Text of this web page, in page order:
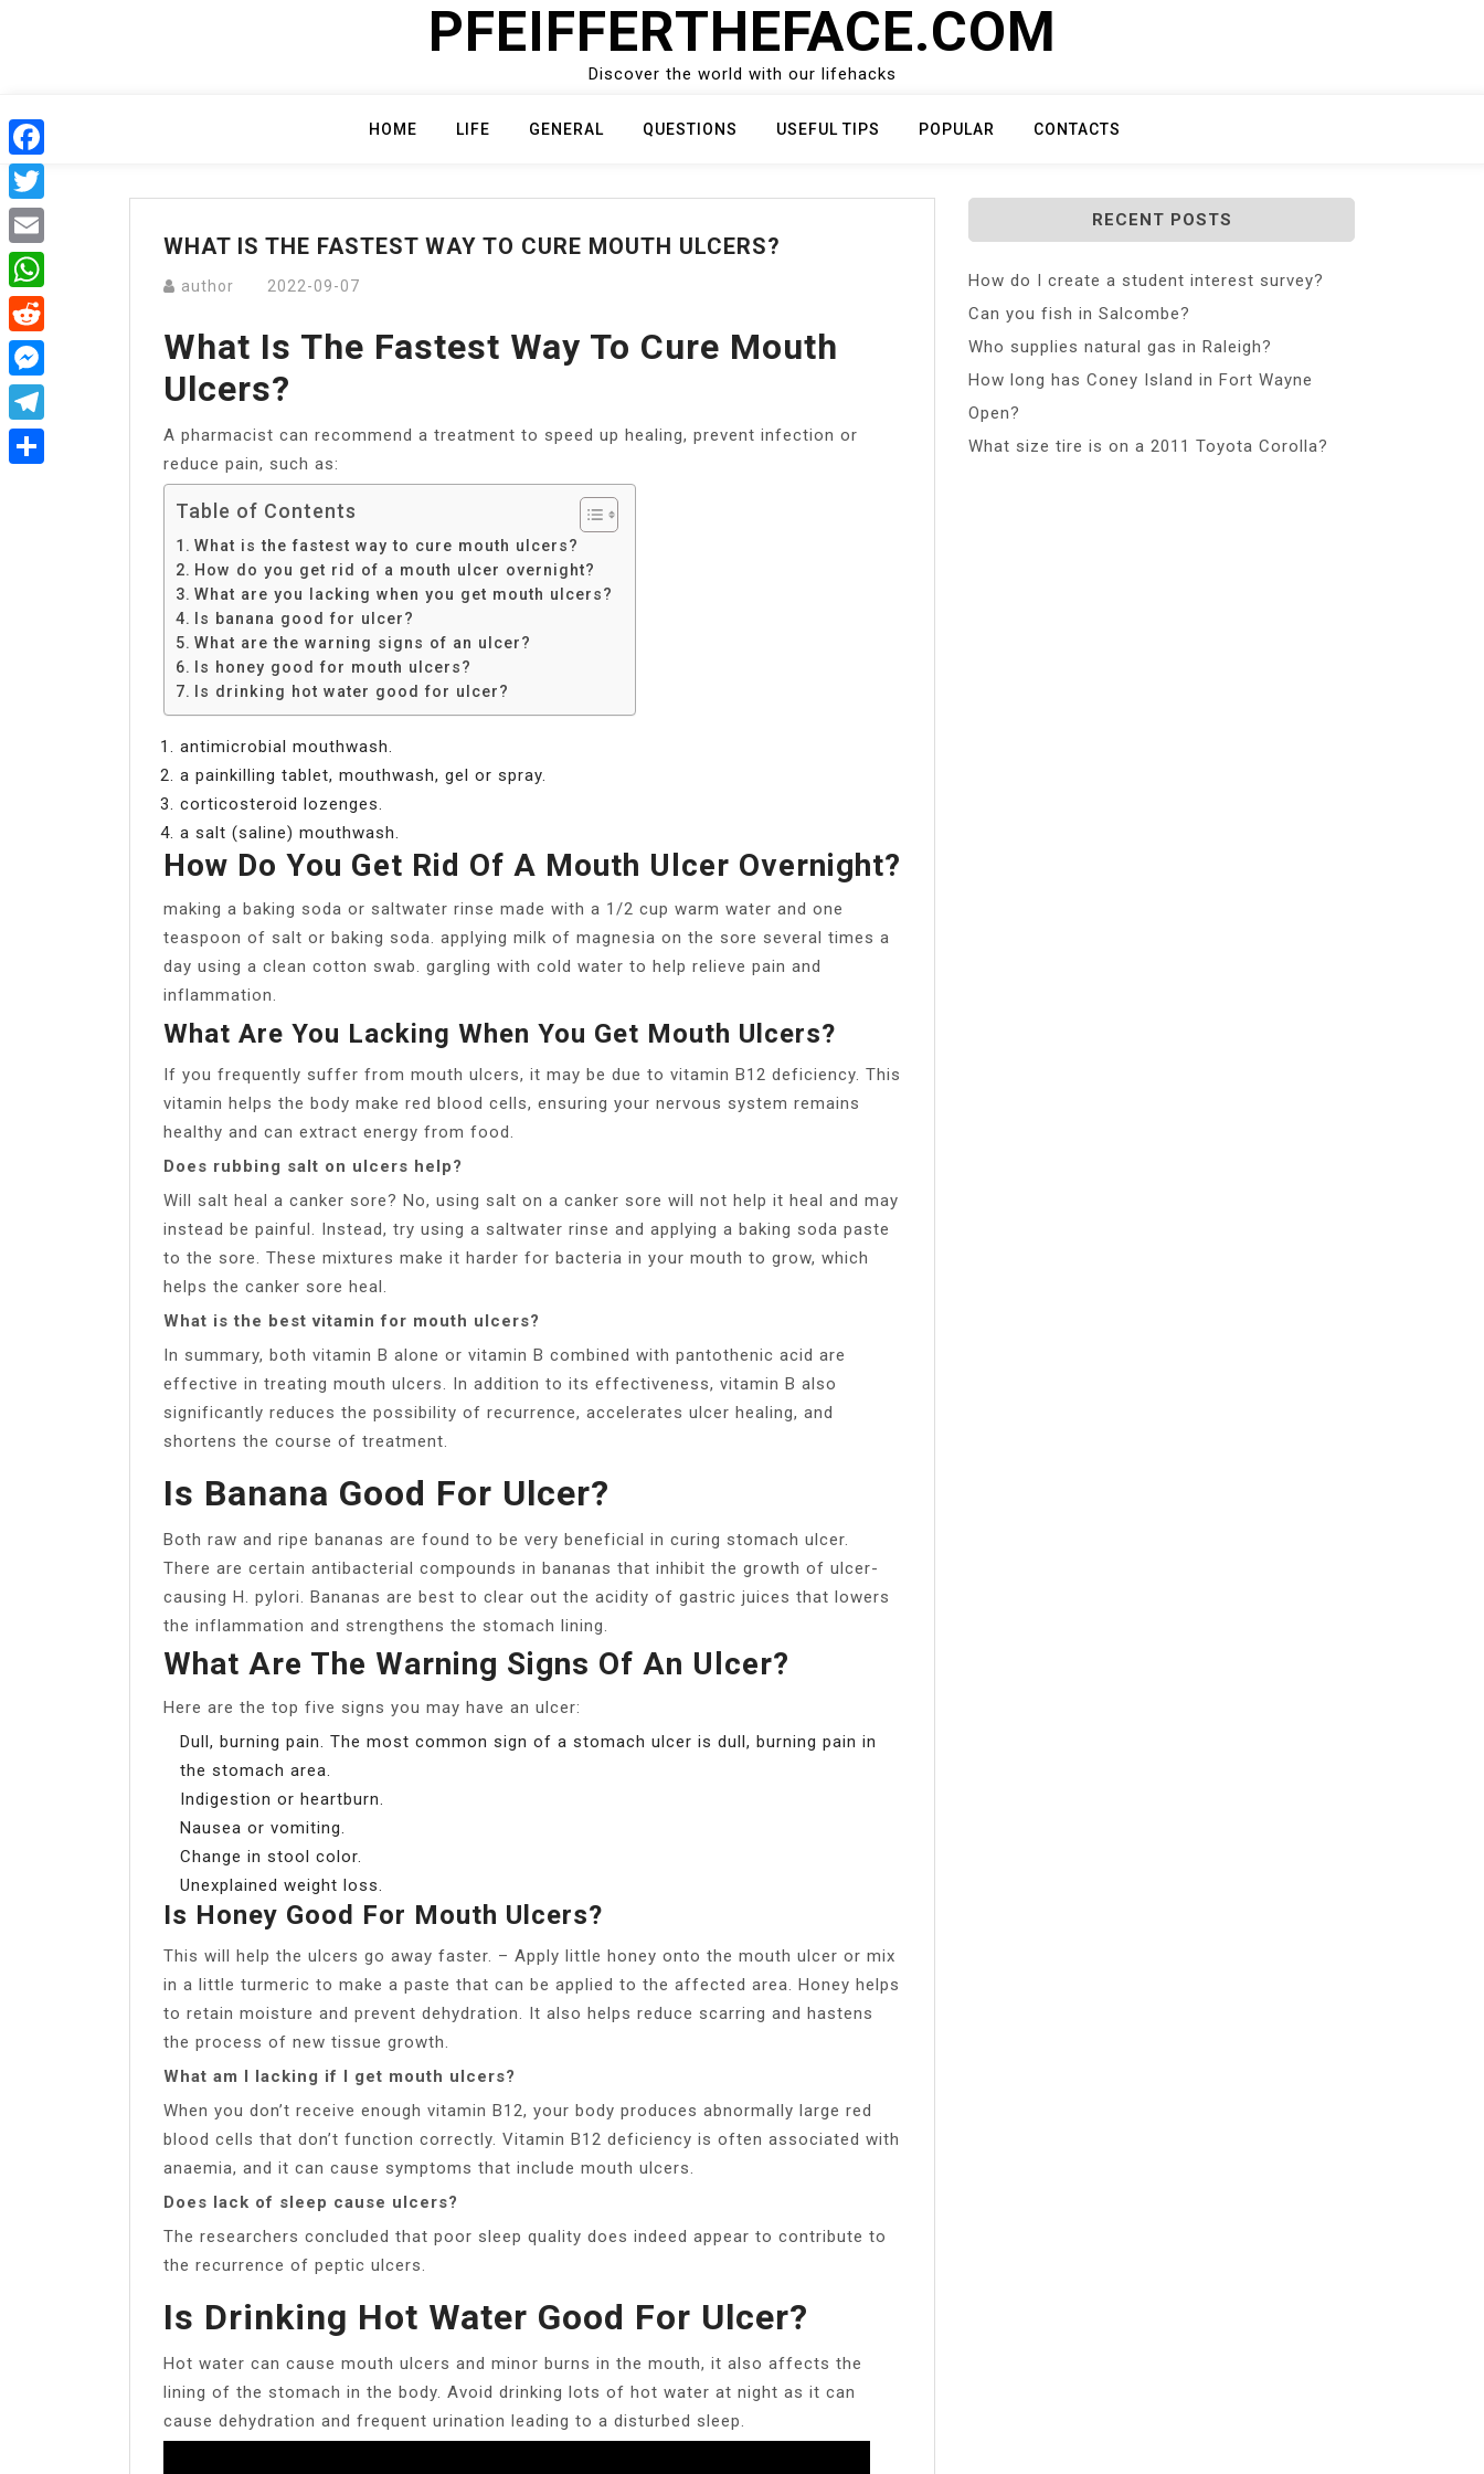
PFEIFFERTHEFACE.COM
Discover the world with our lifehacks
HOME LIFE GENERAL QUESTIONS USEFUL TIPS POPULAR CONTACTS
WHAT IS THE FASTEST WAY TO CURE MOUTH ULCERS?
author 2022-09-07
What Is The Fastest Way To Cure Mouth
Ulcers?
A pharmacist can recommend a treatment to speed up healing, prevent infection or
reduce pain, such as:
Table of Contents
What is the fastest way to cure mouth ulcers?
How do you get rid of a mouth ulcer overnight?
What are you lacking when you get mouth ulcers?
Is banana good for ulcer?
What are the warning signs of an ulcer?
Is honey good for mouth ulcers?
Is drinking hot water good for ulcer?
antimicrobial mouthwash.
a painkilling tablet, mouthwash, gel or spray.
corticosteroid lozenges.
a salt (saline) mouthwash.
How Do You Get Rid Of A Mouth Ulcer Overnight?
making a baking soda or saltwater rinse made with a 1/2 cup warm water and one
teaspoon of salt or baking soda. applying milk of magnesia on the sore several times a
day using a clean cotton swab. gargling with cold water to help relieve pain and
inflammation.
What Are You Lacking When You Get Mouth Ulcers?
If you frequently suffer from mouth ulcers, it may be due to vitamin B12 deficiency. This
vitamin helps the body make red blood cells, ensuring your nervous system remains
healthy and can extract energy from food.
Does rubbing salt on ulcers help?
Will salt heal a canker sore? No, using salt on a canker sore will not help it heal and may
instead be painful. Instead, try using a saltwater rinse and applying a baking soda paste
to the sore. These mixtures make it harder for bacteria in your mouth to grow, which
helps the canker sore heal.
What is the best vitamin for mouth ulcers?
In summary, both vitamin B alone or vitamin B combined with pantothenic acid are
effective in treating mouth ulcers. In addition to its effectiveness, vitamin B also
significantly reduces the possibility of recurrence, accelerates ulcer healing, and
shortens the course of treatment.
Is Banana Good For Ulcer?
Both raw and ripe bananas are found to be very beneficial in curing stomach ulcer.
There are certain antibacterial compounds in bananas that inhibit the growth of ulcer-
causing H. pylori. Bananas are best to clear out the acidity of gastric juices that lowers
the inflammation and strengthens the stomach lining.
What Are The Warning Signs Of An Ulcer?
Here are the top five signs you may have an ulcer:
Dull, burning pain. The most common sign of a stomach ulcer is dull, burning pain in
the stomach area.
Indigestion or heartburn.
Nausea or vomiting.
Change in stool color.
Unexplained weight loss.
Is Honey Good For Mouth Ulcers?
This will help the ulcers go away faster. – Apply little honey onto the mouth ulcer or mix
in a little turmeric to make a paste that can be applied to the affected area. Honey helps
to retain moisture and prevent dehydration. It also helps reduce scarring and hastens
the process of new tissue growth.
What am I lacking if I get mouth ulcers?
When you don’t receive enough vitamin B12, your body produces abnormally large red
blood cells that don’t function correctly. Vitamin B12 deficiency is often associated with
anaemia, and it can cause symptoms that include mouth ulcers.
Does lack of sleep cause ulcers?
The researchers concluded that poor sleep quality does indeed appear to contribute to
the recurrence of peptic ulcers.
Is Drinking Hot Water Good For Ulcer?
Hot water can cause mouth ulcers and minor burns in the mouth, it also affects the
lining of the stomach in the body. Avoid drinking lots of hot water at night as it can
cause dehydration and frequent urination leading to a disturbed sleep.
RECENT POSTS
How do I create a student interest survey?
Can you fish in Salcombe?
Who supplies natural gas in Raleigh?
How long has Coney Island in Fort Wayne
Open?
What size tire is on a 2011 Toyota Corolla?
Facebook
Twitter
Email
WhatsApp
Reddit
Messenger
Telegram